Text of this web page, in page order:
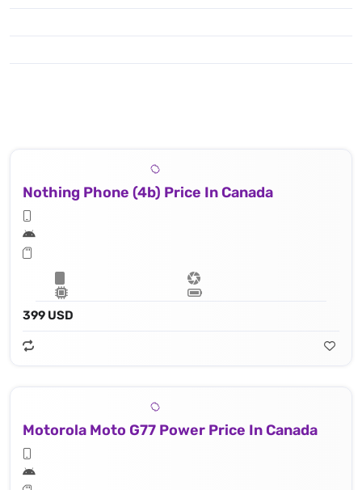
Nothing Phone (4b) Price In Canada
399 USD
Motorola Moto G77 Power Price In Canada